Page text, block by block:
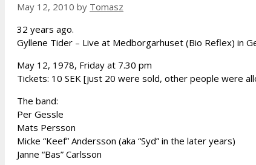
May 12, 2010 by Tomasz
32 years ago.
Gyllene Tider – Live at Medborgarhuset (Bio Reflex) in
May 12, 1978, Friday at 7.30 pm
Tickets: 10 SEK [just 20 were sold, other people were
The band:
Per Gessle
Mats Persson
Micke “Keef” Andersson (aka “Syd” in the later years)
Janne “Bas” Carlsson